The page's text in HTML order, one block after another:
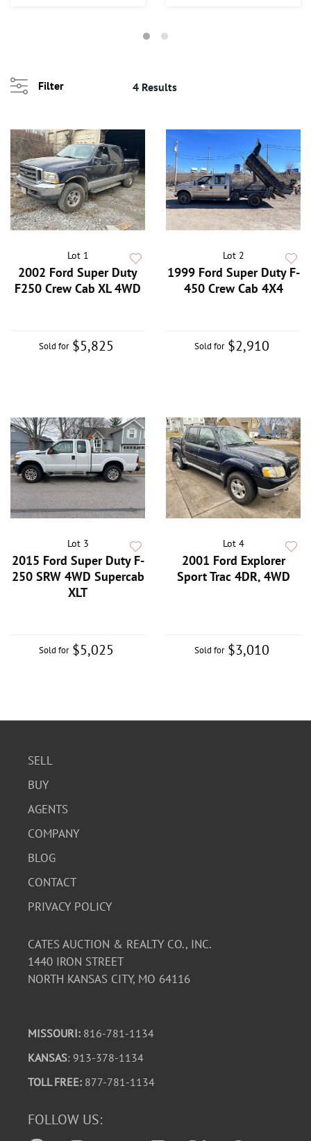
Filter 4 Results
Lot 1
2002 Ford Super Duty
F250 Crew Cab XL 4WD
Sold for $5,825
Lot 2
1999 Ford Super Duty F-
450 Crew Cab 4X4
Sold for $2,910
Lot 3
2015 Ford Super Duty F-
250 SRW 4WD Supercab
XLT
Sold for $5,025
Lot 4
2001 Ford Explorer
Sport Trac 4DR, 4WD
Sold for $3,010
SELL
BUY
AGENTS
COMPANY
BLOG
CONTACT
PRIVACY POLICY
CATES AUCTION & REALTY CO., INC.
1440 IRON STREET
NORTH KANSAS CITY, MO 64116
MISSOURI: 816-781-1134
KANSAS: 913-378-1134
TOLL FREE: 877-781-1134
FOLLOW US: